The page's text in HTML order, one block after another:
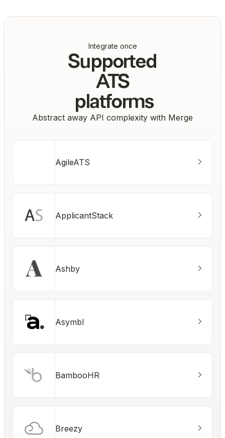
Integrate once
Supported
ATS
platforms
Abstract away API complexity with Merge
AgileATS
ApplicantStack
Ashby
Asymbl
BambooHR
Breezy